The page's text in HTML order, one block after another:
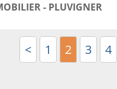
- PLUVIGNER
< 1 2 3 4